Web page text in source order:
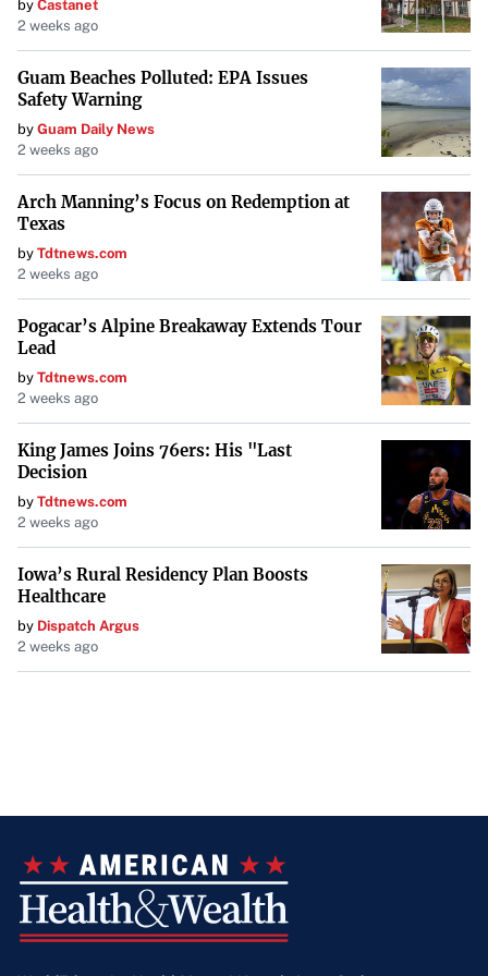
by Castanet
2 weeks ago
Guam Beaches Polluted: EPA Issues
Safety Warning
by Guam Daily News
2 weeks ago
Arch Manning’s Focus on Redemption at
Texas
by Tdtnews.com
2 weeks ago
Pogacar’s Alpine Breakaway Extends Tour
Lead
by Tdtnews.com
2 weeks ago
King James Joins 76ers: His "Last
Decision
by Tdtnews.com
2 weeks ago
Iowa’s Rural Residency Plan Boosts
Healthcare
by Dispatch Argus
2 weeks ago